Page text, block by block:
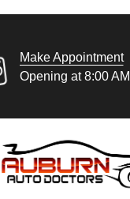
Make Appointment
Opening at 8:00 AM